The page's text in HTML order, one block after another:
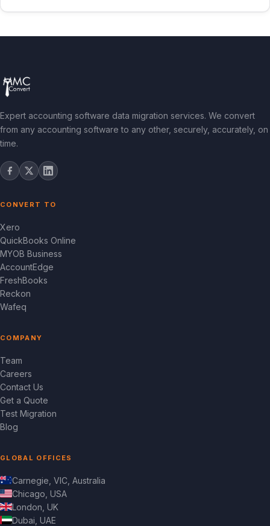
Expert accounting software data migration services. We convert
from any accounting software to any other, securely, accurately, on
time.
CONVERT TO
Xero
QuickBooks Online
MYOB Business
AccountEdge
FreshBooks
Reckon
Wafeq
COMPANY
Team
Careers
Contact Us
Get a Quote
Test Migration
Blog
GLOBAL OFFICES
Carnegie, VIC, Australia
Chicago, USA
London, UK
Dubai, UAE